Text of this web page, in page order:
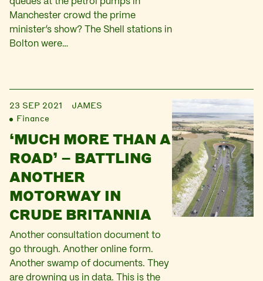
Manchester crowd the prime
minister’s show? The Shell stations in
Bolton were…
23 SEP 2021
JAMES
Finance
‘MUCH MORE THAN A
ROAD’ – BATTLING
ANOTHER
MOTORWAY IN
CRUDE BRITANNIA
Another consultation document to
go through. Another online form.
Another swamp of documents. They
are drowning us in data. This is the